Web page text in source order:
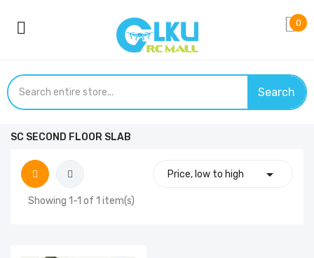
0
Search
SC SECOND FLOOR SLAB
Price, low to high 
Showing 1-1 of 1 item(s)